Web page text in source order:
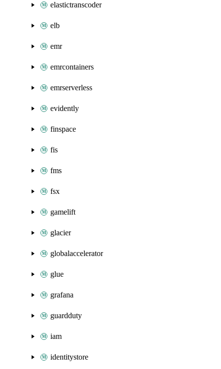
elastictranscoder
elb
emr
emrcontainers
emrserverless
evidently
finspace
fis
fms
fsx
gamelift
glacier
globalaccelerator
glue
grafana
guardduty
iam
identitystore